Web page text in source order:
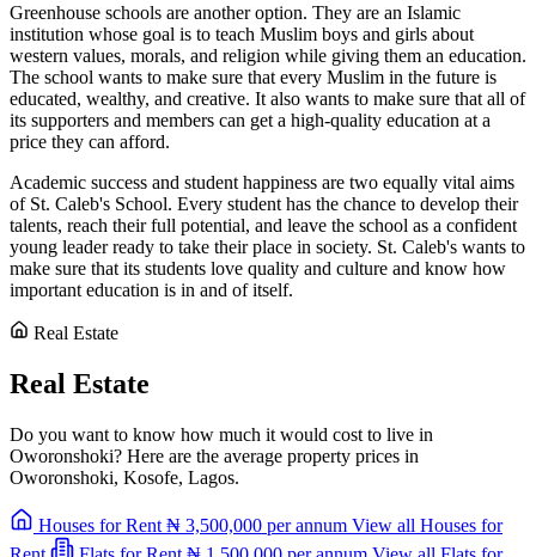
Greenhouse schools are another option. They are an Islamic
institution whose goal is to teach Muslim boys and girls about
western values, morals, and religion while giving them an education.
The school wants to make sure that every Muslim in the future is
educated, wealthy, and creative. It also wants to make sure that all of
its supporters and members can get a high-quality education at a
price they can afford.
Academic success and student happiness are two equally vital aims
of St. Caleb's School. Every student has the chance to develop their
talents, reach their full potential, and leave the school as a confident
young leader ready to take their place in society. St. Caleb's wants to
make sure that its students love quality and culture and know how
important education is in and of itself.
Real Estate
Real Estate
Do you want to know how much it would cost to live in
Oworonshoki? Here are the average property prices in
Oworonshoki, Kosofe, Lagos.
Houses for Rent ₦ 3,500,000 per annum View all Houses for